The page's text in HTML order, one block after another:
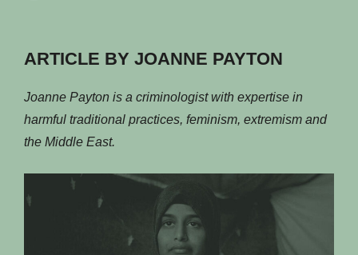
ARTICLE BY JOANNE PAYTON
Joanne Payton is a criminologist with expertise in
harmful traditional practices, feminism, extremism and
the Middle East.